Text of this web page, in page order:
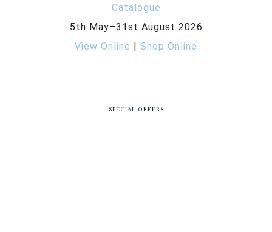
5th May–31st August 2026
View Online
Shop Online
SPECIAL OFFERS